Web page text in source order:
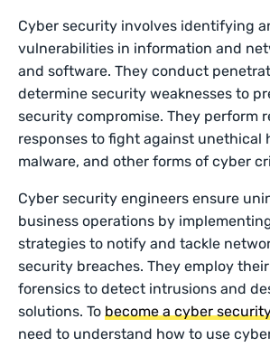
Cyber security involves identifying
vulnerabilities in information and
and software. They conduct
determine security weaknesses to
security compromise. They perform
responses to fight against unethical
malware, and other forms of cyber
Cyber security engineers ensure
business operations by
strategies to notify and tackle
security breaches. They employ
forensics to detect intrusions and
solutions. Tobecome a cyber
need to understand how to use